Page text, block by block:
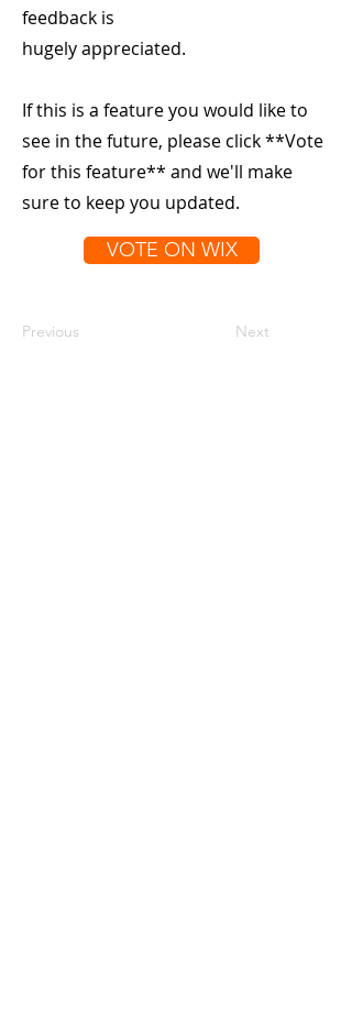
feedback is
hugely appreciated.
If this is a feature you would like to
see in the future, please click **Vote
for this feature** and we'll make
sure to keep you updated.
VOTE ON WIX
Previous Next